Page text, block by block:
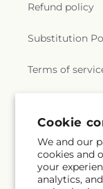
Cookie
We and our
cookies and
your
analytics,
Refund policy
Substitution
Terms of
Subscribe
Email